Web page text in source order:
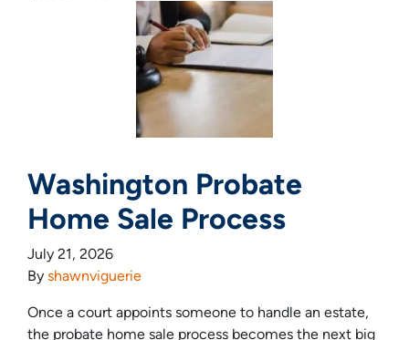
Washington Probate
Home Sale Process
July 21, 2026
By shawnviguerie
Once a court appoints someone to handle an estate,
the probate home sale process becomes the next big